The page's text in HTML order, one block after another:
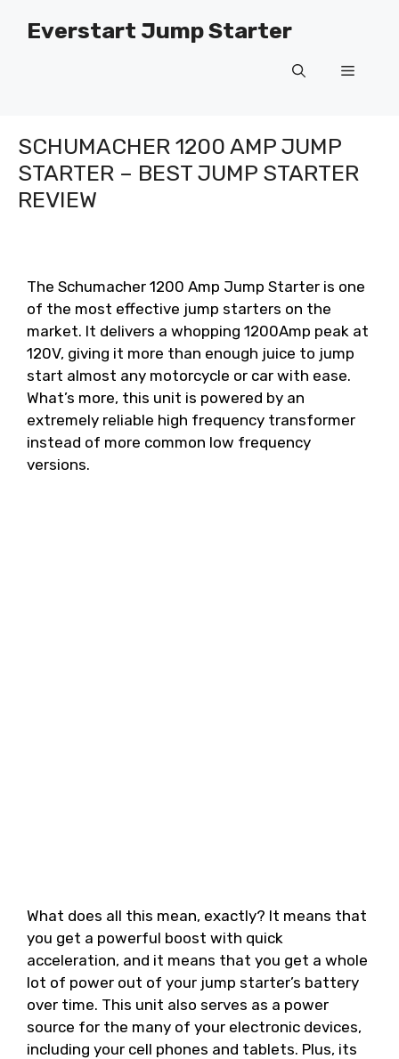
Everstart Jump Starter
Menu
SCHUMACHER 1200 AMP JUMP
STARTER – BEST JUMP STARTER
REVIEW
The Schumacher 1200 Amp Jump Starter is one
of the most effective jump starters on the
market. It delivers a whopping 1200Amp peak at
120V, giving it more than enough juice to jump
start almost any motorcycle or car with ease.
What’s more, this unit is powered by an
extremely reliable high frequency transformer
instead of more common low frequency
versions.
What does all this mean, exactly? It means that
you get a powerful boost with quick
acceleration, and it means that you get a whole
lot of power out of your jump starter’s battery
over time. This unit also serves as a power
source for the many of your electronic devices,
including your cell phones and tablets. Plus, its